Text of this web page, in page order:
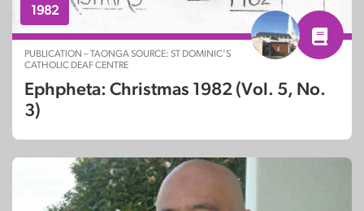
1982
PUBLICATION – TAONGA SOURCE: ST DOMINIC’S
CATHOLIC DEAF CENTRE
Ephpheta: Christmas 1982 (Vol. 5, No.
3)